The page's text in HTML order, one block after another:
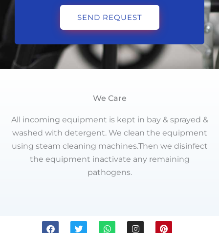
SEND REQUEST
We Care
All incoming equipment is kept in bay & sprayed &
washed with detergent. We clean the equipment
using steam cleaning machines.Then we disinfect
the equipment inactivate any remaining
pathogens.
F
T
W
I
P